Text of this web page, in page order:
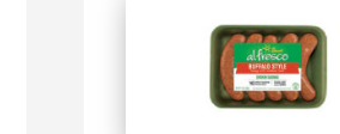
CONNECT WITH